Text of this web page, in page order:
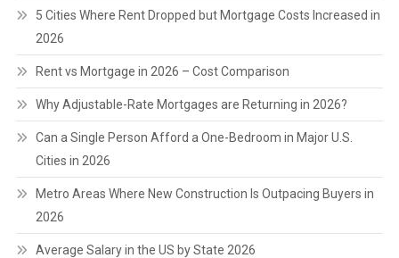
5 Cities Where Rent Dropped but Mortgage Costs Increased in
2026
Rent vs Mortgage in 2026 – Cost Comparison
Why Adjustable-Rate Mortgages are Returning in 2026?
Can a Single Person Afford a One-Bedroom in Major U.S.
Cities in 2026
Metro Areas Where New Construction Is Outpacing Buyers in
2026
Average Salary in the US by State 2026